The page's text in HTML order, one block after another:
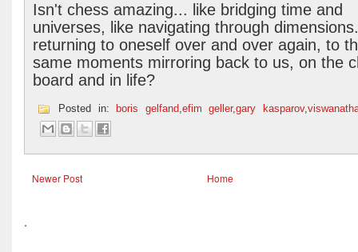
Isn't chess amazing... like bridging time and
universes, like navigating through
returning to oneself over and over again, to
same moments mirroring back to us, on the
board and in life?
Posted in: boris gelfand,efim geller,gary kasparov,
Newer Post Home
.